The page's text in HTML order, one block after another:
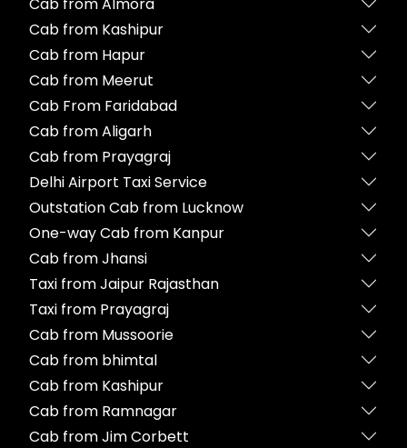
Cab from Kashipur
Cab from Hapur
Cab from Meerut
Cab From Faridabad
Cab from Aligarh
Cab from Prayagraj
Delhi Airport Taxi Service
Outstation Cab from Lucknow
One-way Cab from Kanpur
Cab from Jhansi
Taxi from Jaipur Rajasthan
Taxi from Prayagraj
Cab from Mussoorie
Cab from bhimtal
Cab from Kashipur
Cab from Ramnagar
Cab from Jim Corbett